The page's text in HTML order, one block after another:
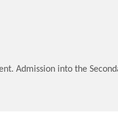
Admission into the